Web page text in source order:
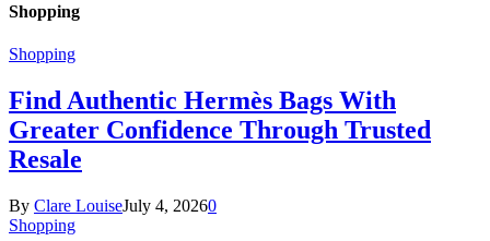
Shopping
Shopping
Find Authentic Hermès Bags With
Greater Confidence Through Trusted
Resale
By Clare LouiseJuly 4, 20260
Shopping